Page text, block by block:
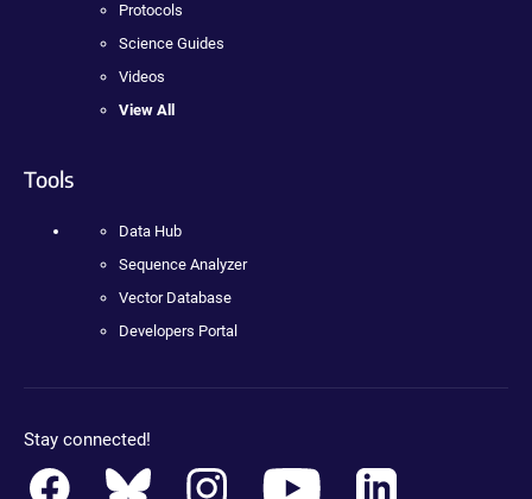
Protocols
Science Guides
Videos
View All
Tools
Data Hub
Sequence Analyzer
Vector Database
Developers Portal
Stay connected!